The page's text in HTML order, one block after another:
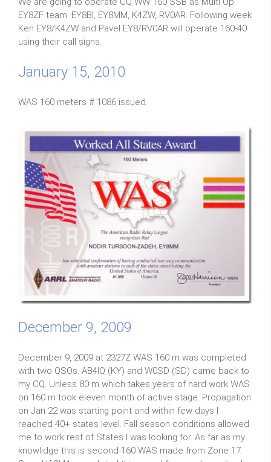
EY8ZF team: EY8BI, EY8MM, K4ZW, RV0AR. Following week
Ken EY8/K4ZW and Pavel EY8/RV0AR will operate 160-40
using their call signs.
January 15, 2010
WAS 160 meters # 1086 issued.
December 9, 2009
December 9, 2009 at 2327Z WAS 160 m was completed
with two QSOs. AB4IQ (KY) and W0SD (SD) came back to
my CQ. Unless 80 m which takes years of hard work WAS
on 160 m took eleven month of active stage. Propagation
on Jan 22 was starting point and within few days I
reached 40+ states level. Fall season conditions allowed
me to work rest of States I was looking for. As far as my
knowlidge this is second 160 WAS made from Zone 17.